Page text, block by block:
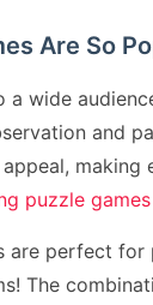
Are So
wide
and
puzzle games
are perfect
The